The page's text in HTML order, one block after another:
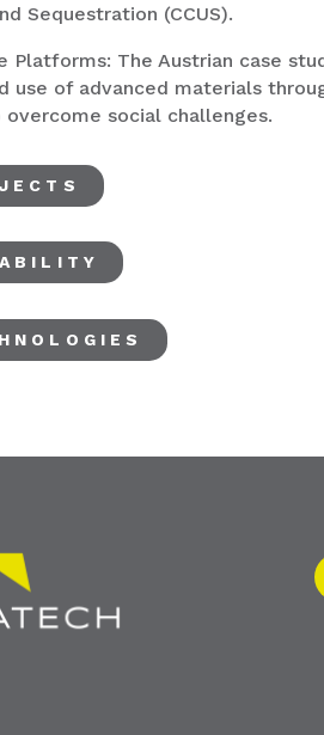
Sequestration (CCUS).
Platforms: The Austrian case
use of advanced materials
social challenges.